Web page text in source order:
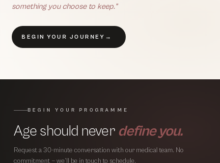
something you choose to keep.”
BEGIN YOUR JOURNEY →
BEGIN YOUR PROGRAMME
Age should never define you.
Request a 30-minute conversation with our medical team. No
commitment — we’ll be in touch to schedule.